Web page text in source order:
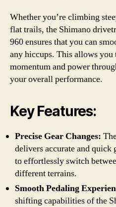
Whether you’re climbing
flat trails, the Shimano
960 ensures that you can
any hiccups. This allows
momentum and power
your overall performance.
Key Features:
Precise Gear Changes:
delivers accurate and quick
to effortlessly switch
different terrains.
Smooth Pedaling
shifting capabilities of the